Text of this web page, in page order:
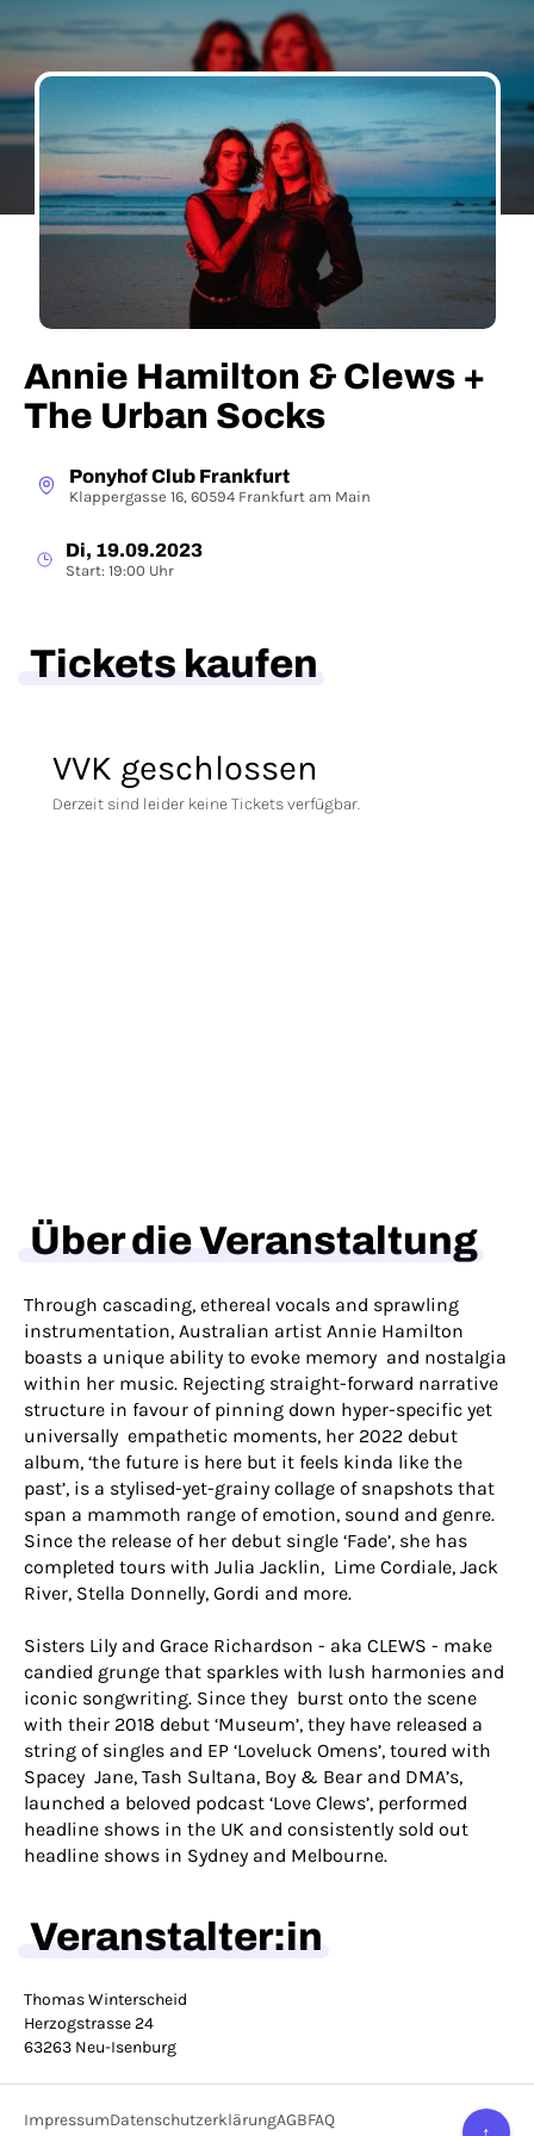
Annie Hamilton & Clews +
The Urban Socks
Ponyhof Club Frankfurt
Klappergasse 16, 60594 Frankfurt am Main
Di, 19.09.2023
Start: 19:00 Uhr
Tickets kaufen
VVK geschlossen
Derzeit sind leider keine Tickets verfügbar.
Über die Veranstaltung
Through cascading, ethereal vocals and sprawling
instrumentation, Australian artist Annie Hamilton
boasts a unique ability to evoke memory and nostalgia
within her music. Rejecting straight-forward narrative
structure in favour of pinning down hyper-specific yet
universally empathetic moments, her 2022 debut
album, ‘the future is here but it feels kinda like the
past’, is a stylised-yet-grainy collage of snapshots that
span a mammoth range of emotion, sound and genre.
Since the release of her debut single ‘Fade’, she has
completed tours with Julia Jacklin, Lime Cordiale, Jack
River, Stella Donnelly, Gordi and more.
Sisters Lily and Grace Richardson - aka CLEWS - make
candied grunge that sparkles with lush harmonies and
iconic songwriting. Since they burst onto the scene
with their 2018 debut ‘Museum’, they have released a
string of singles and EP ‘Loveluck Omens’, toured with
Spacey Jane, Tash Sultana, Boy & Bear and DMA’s,
launched a beloved podcast ‘Love Clews’, performed
headline shows in the UK and consistently sold out
headline shows in Sydney and Melbourne.
Veranstalter:in
Thomas Winterscheid
Herzogstrasse 24
63263 Neu-Isenburg
ImpressumDatenschutzerklärungAGBFAQ